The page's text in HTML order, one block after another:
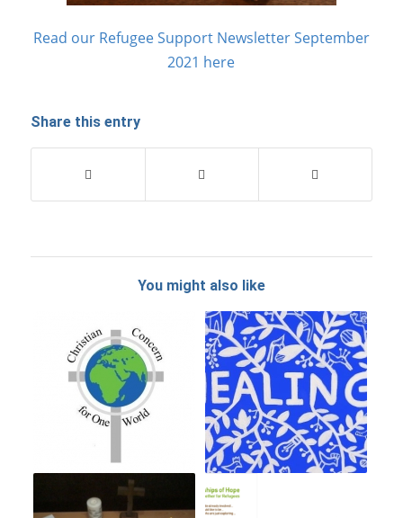
Read our Refugee Support Newsletter September
2021 here
Share this entry
You might also like